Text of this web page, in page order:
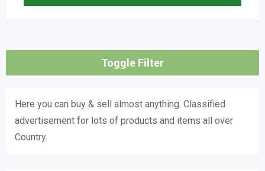
Toggle Filter
Here you can buy & sell almost anything. Classified
advertisement for lots of products and items all over
Country.